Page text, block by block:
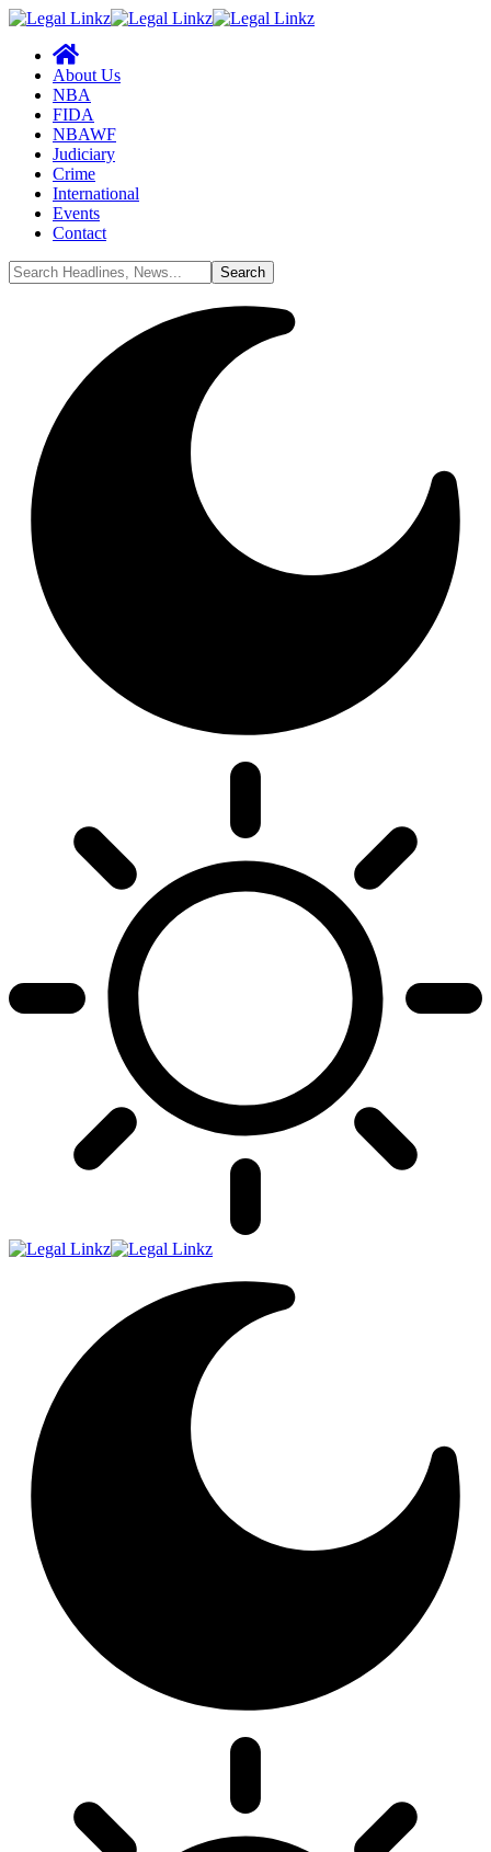
About Us
NBA
FIDA
NBAWF
Judiciary
Crime
International
Events
Contact